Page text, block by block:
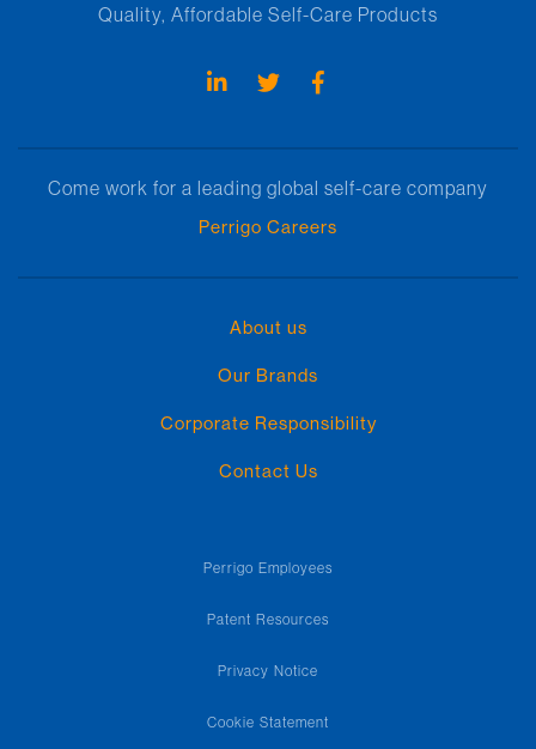
Quality, Affordable Self-Care Products
Come work for a leading global self-care company
Perrigo Careers
About us
Our Brands
Corporate Responsibility
Contact Us
Perrigo Employees
Patent Resources
Privacy Notice
Cookie Statement